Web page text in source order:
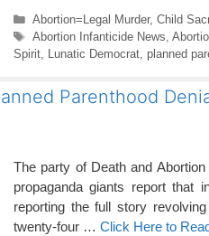
Categories
Abortion=Legal Murder, Child
Tags
Abortion Infanticide News,
Spirit, Lunatic Democrat, planned
Parenthood
The party of Death and
propaganda giants report that
reporting the full story
twenty-four … Click Here to